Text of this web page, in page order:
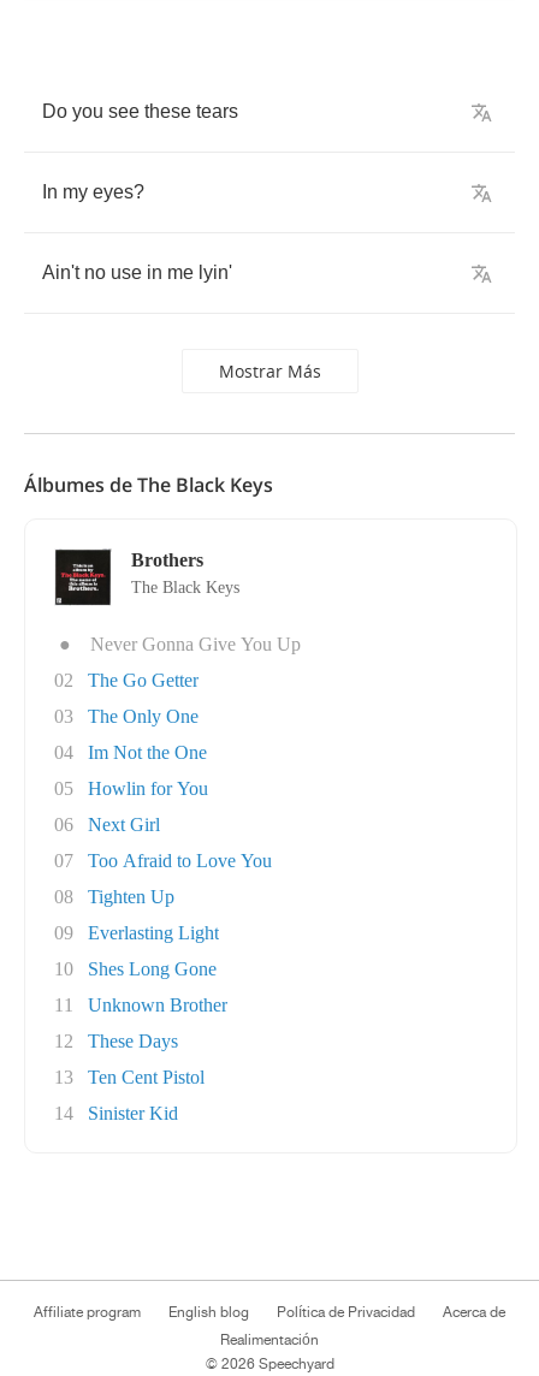
Do you see these tears
In my eyes?
Ain't no use in me lyin'
Mostrar Más
Álbumes de The Black Keys
Brothers
The Black Keys
●
Never Gonna Give You Up
02
The Go Getter
03
The Only One
04
Im Not the One
05
Howlin for You
06
Next Girl
07
Too Afraid to Love You
08
Tighten Up
09
Everlasting Light
10
Shes Long Gone
11
Unknown Brother
12
These Days
13
Ten Cent Pistol
14
Sinister Kid
Affiliate program English blog Política de Privacidad
Acerca de
Realimentación
© 2026 Speechyard